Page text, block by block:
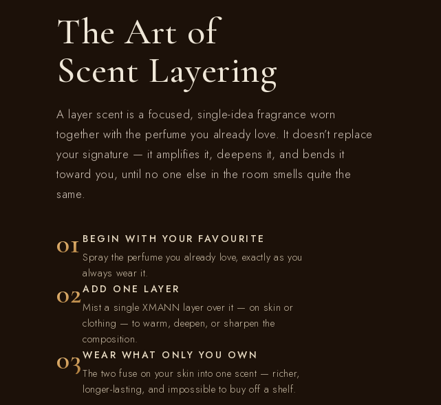
e
c
t
o
n
The Art of
Scent Layering
A layer scent is a focused, single-idea fragrance worn
together with the perfume you already love. It doesn’t replace
your signature — it amplifies it, deepens it, and bends it
toward you, until no one else in the room smells quite the
same.
01 BEGIN WITH YOUR FAVOURITE
Spray the perfume you already love, exactly as you
always wear it.
02ADD ONE LAYER
Mist a single XMANN layer over it — on skin or
clothing — to warm, deepen, or sharpen the
composition.
03WEAR WHAT ONLY YOU OWN
The two fuse on your skin into one scent — richer,
longer-lasting, and impossible to buy off a shelf.